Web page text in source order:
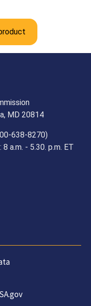
MD 20814
638-8270)
a.m. - 5.30. p.m. ET